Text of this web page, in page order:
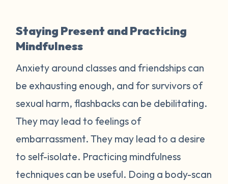
Staying Present and Practicing
Mindfulness
Anxiety around classes and friendships can
be exhausting enough, and for survivors of
sexual harm, flashbacks can be debilitating.
They may lead to feelings of
embarrassment. They may lead to a desire
to self-isolate. Practicing mindfulness
techniques can be useful. Doing a body-scan